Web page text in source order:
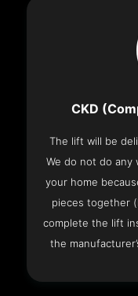
CKD
The lift will be
We do not do any
your home
pieces together
complete the lift
the